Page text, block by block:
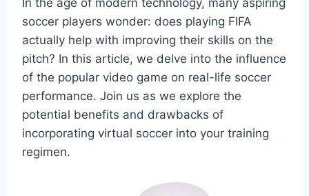
soccer players wonder: does playing FIFA
actually help with improving their skills on the
pitch? In this article, we delve into the influence
of the popular video game on real-life soccer
performance. Join us as we explore the
potential benefits and drawbacks of
incorporating virtual soccer into your training
regimen.